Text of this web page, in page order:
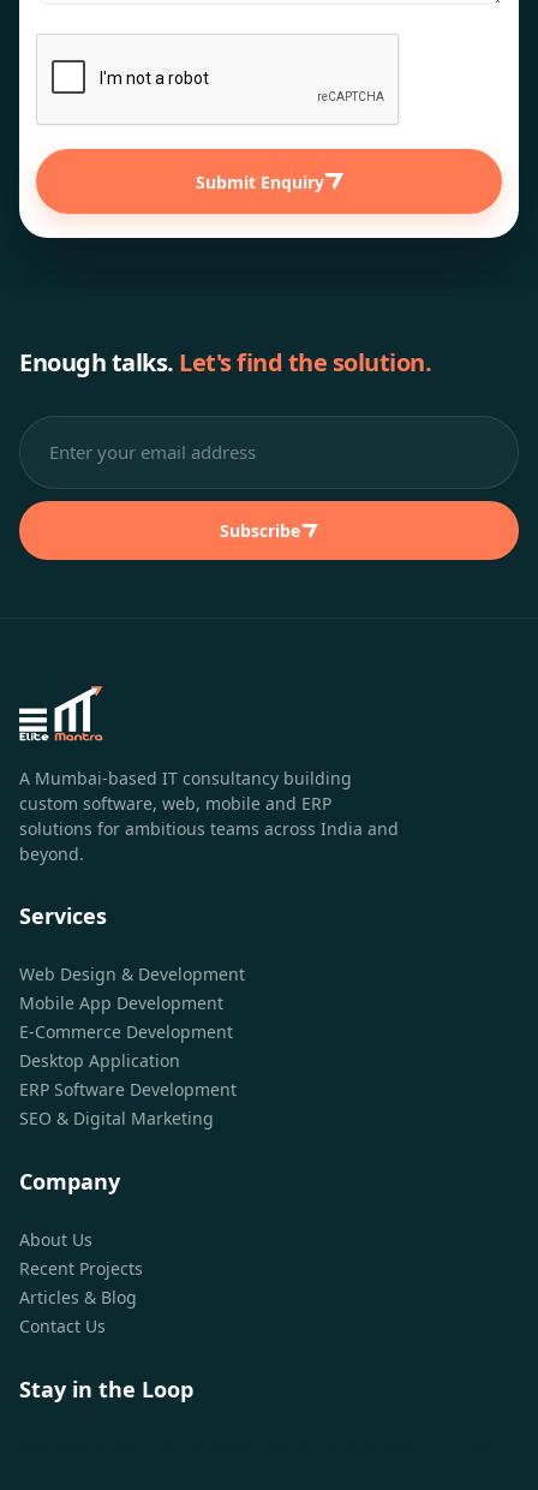
Submit Enquiry
Enough talks. Let's find the solution.
Subscribe
A Mumbai-based IT consultancy building
custom software, web, mobile and ERP
solutions for ambitious teams across India and
beyond.
Services
Web Design & Development
Mobile App Development
E-Commerce Development
Desktop Application
ERP Software Development
SEO & Digital Marketing
Company
About Us
Recent Projects
Articles & Blog
Contact Us
Stay in the Loop